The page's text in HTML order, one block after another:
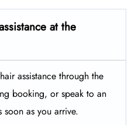
at the
assistance through the
booking, or speak to an
soon as you arrive.